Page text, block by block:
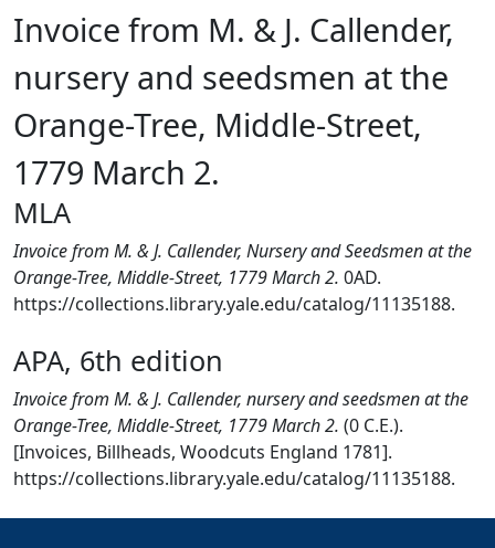
Invoice from M. & J. Callender,
nursery and seedsmen at the
Orange-Tree, Middle-Street,
1779 March 2.
MLA
Invoice from M. & J. Callender, Nursery and Seedsmen at the
Orange-Tree, Middle-Street, 1779 March 2. 0AD.
https://collections.library.yale.edu/catalog/11135188.
APA, 6th edition
Invoice from M. & J. Callender, nursery and seedsmen at the
Orange-Tree, Middle-Street, 1779 March 2. (0 C.E.).
[Invoices, Billheads, Woodcuts England 1781].
https://collections.library.yale.edu/catalog/11135188.